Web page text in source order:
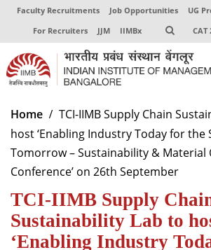
Faculty Recruitments Job Opportunities UG
For Recruiters
JJM IIMBx CAT
About
Programmes
Exec Education
Centres of Excellence
Faculty
Home
TCI-IIMB Supply Chain
host ‘Enabling Industry Today for the
Tomorrow – Sustainability & Material
Conference’ on 26th September
TCI-IIMB Supply
Sustainability Lab to
‘Enabling Industry